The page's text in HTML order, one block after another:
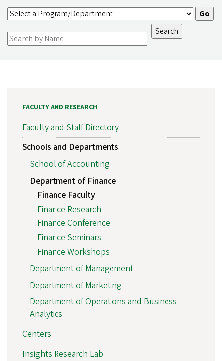
FACULTY AND RESEARCH
Faculty and Staff Directory
Schools and Departments
School of Accounting
Department of Finance
Finance Faculty
Finance Research
Finance Conference
Finance Seminars
Finance Workshops
Department of Management
Department of Marketing
Department of Operations and Business
Analytics
Centers
Insights Research Lab